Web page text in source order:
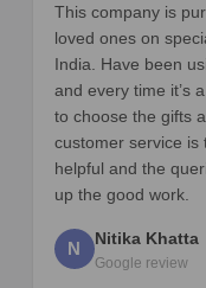
This company is
loved ones on
India. Have been
and every time it’s
to choose the gifts
customer service is
helpful and the
up the good work.
N Nitika Khatta
Google review